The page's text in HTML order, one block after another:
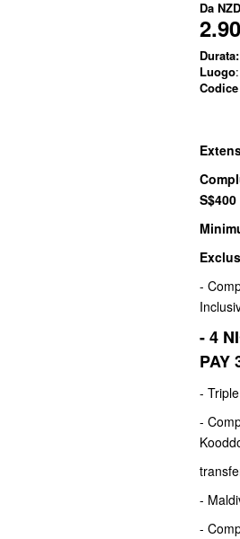
Da NZD
Durata:
Luogo
-
- 4
PAY
-
-
-
-